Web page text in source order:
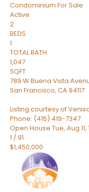
Condominium For Sale
Active
2
BEDS
1
TOTAL BATH
1,047
SQFT
789 W Buena Vista
San Francisco, CA94117
Listing courtesy of
Phone: (415) 419-7347
Open House Tue, Aug 11,
1 /91
$1,450,000